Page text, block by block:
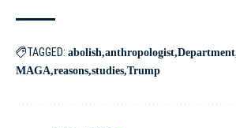
TAGGED: abolish anthropologist Department
MAGA reasons studies Trump